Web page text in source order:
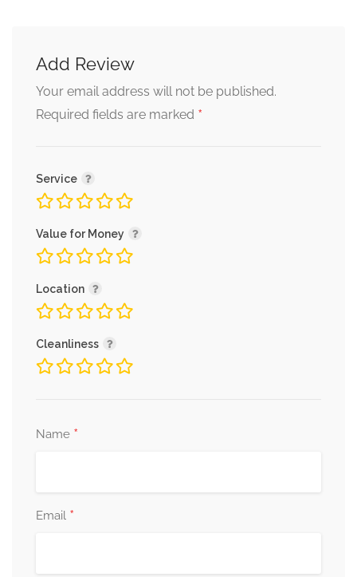
Add Review
Your email address will not be published.
Required fields are marked *
Service
Value for Money
Location
Cleanliness
Name *
Email *